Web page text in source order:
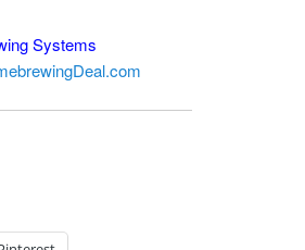
Systems